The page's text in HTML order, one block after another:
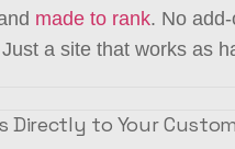
made to rank. No
a site that works as
Directly to Your